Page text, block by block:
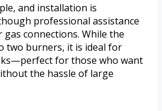
and installation is
professional assistance
connections. While the
two burners, it is ideal for
for those who want
the hassle of large